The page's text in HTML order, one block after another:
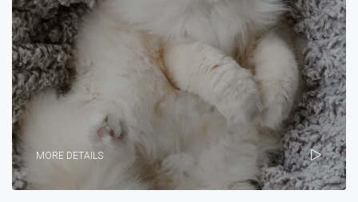
MORE DETAILS